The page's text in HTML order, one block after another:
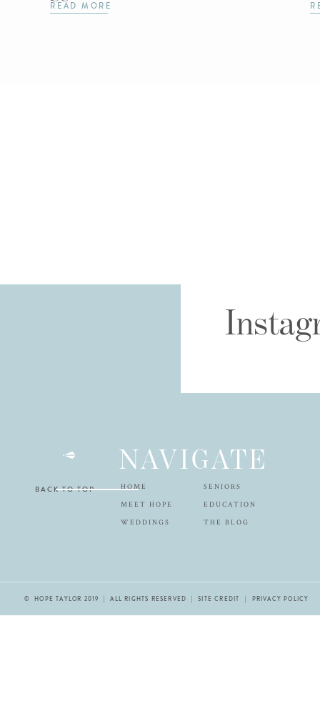
READ MORE
HOME
WEDDINGS
SENIORS
EDUCATION
THE BLOG
NAVIGATE
BACK TO TOP
MEET HOPE
© HOPE TAYLOR 2019 | ALL RIGHTS RESERVED |SITE CREDIT | PRIVACY POLICY